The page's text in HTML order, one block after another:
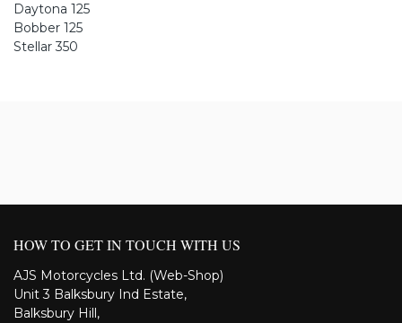
Daytona 125
Bobber 125
Stellar 350
HOW TO GET IN TOUCH WITH US
AJS Motorcycles Ltd. (Web-Shop)
Unit 3 Balksbury Ind Estate,
Balksbury Hill,